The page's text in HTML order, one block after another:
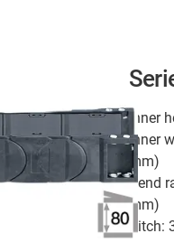
Inner
Inner
mm)
Bend
mm)
Pitch: